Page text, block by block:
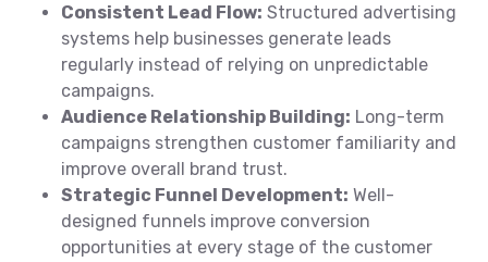
Consistent Lead Flow: Structured advertising
systems help businesses generate leads
regularly instead of relying on unpredictable
campaigns.
Audience Relationship Building: Long-term
campaigns strengthen customer familiarity and
improve overall brand trust.
Strategic Funnel Development: Well-
designed funnels improve conversion
opportunities at every stage of the customer